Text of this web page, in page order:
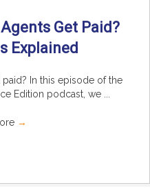
Get Paid?
Explained
In this episode of the
Edition podcast, we ...
→